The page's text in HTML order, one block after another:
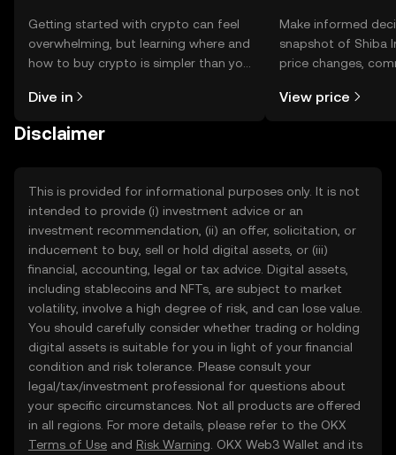
Getting started with crypto can feel
overwhelming, but learning where and
how to buy crypto is simpler than you
the OKX TR mobile app, or right here
Dive in
Make informed
snapshot of Shiba
price changes,
View price
Disclaimer
This is provided for informational purposes only. It is not
intended to provide (i) investment advice or an
investment recommendation, (ii) an offer, solicitation, or
inducement to buy, sell or hold digital assets, or (iii)
financial, accounting, legal or tax advice. Digital assets,
including stablecoins and NFTs, are subject to market
volatility, involve a high degree of risk, and can lose value.
You should carefully consider whether trading or holding
digital assets is suitable for you in light of your financial
condition and risk tolerance. Please consult your
legal/tax/investment professional for questions about
your specific circumstances. Not all products are offered
in all regions. For more details, please refer to the OKX
Terms of Use and Risk Warning . OKX Web3 Wallet and its